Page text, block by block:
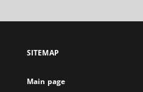
open
new
SITEMAP
Main page